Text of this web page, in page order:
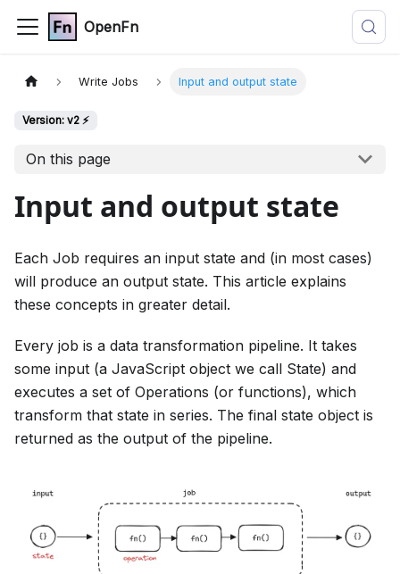
OpenFn
Write Jobs Input and output state
Version: v2 ⚡
On this page
Input and output state
Each Job requires an input state and (in most cases)
will produce an output state. This article explains
these concepts in greater detail.
Every job is a data transformation pipeline. It takes
some input (a JavaScript object we call State) and
executes a set of Operations (or functions), which
transform that state in series. The final state object is
returned as the output of the pipeline.